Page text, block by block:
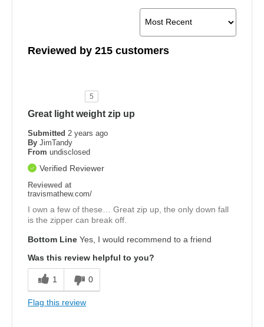
Reviewed by 215 customers
5
Great light weight zip up
Submitted 2 years ago
By JimTandy
From undisclosed
Verified Reviewer
Reviewed at
travismathew.com/
I own a few of these… Great zip up, the only down fall
is the zipper can break off.
Bottom Line Yes, I would recommend to a friend
Was this review helpful to you?
1 0
Flag this review